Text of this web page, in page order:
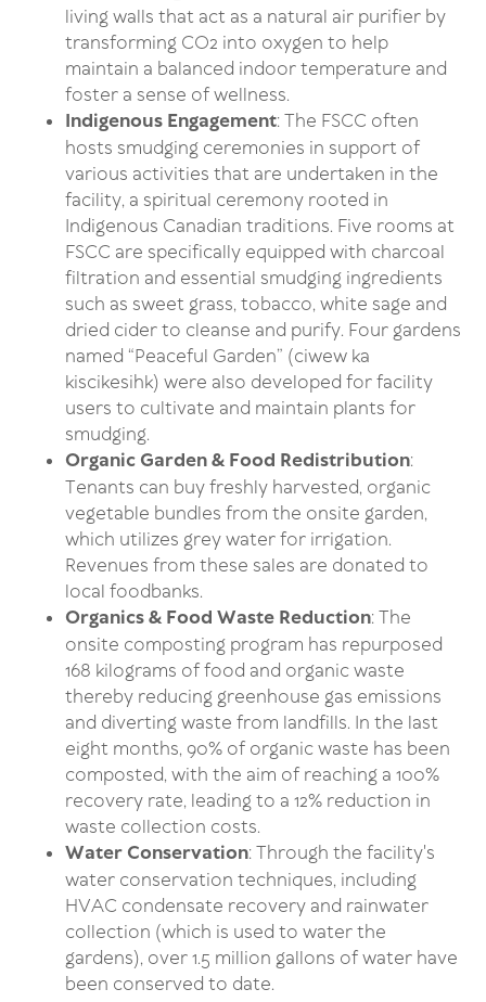
living walls that act as a natural air purifier by
transforming CO2 into oxygen to help
maintain a balanced indoor temperature and
foster a sense of wellness.
Indigenous Engagement: The FSCC often
hosts smudging ceremonies in support of
various activities that are undertaken in the
facility, a spiritual ceremony rooted in
Indigenous Canadian traditions. Five rooms at
FSCC are specifically equipped with charcoal
filtration and essential smudging ingredients
such as sweet grass, tobacco, white sage and
dried cider to cleanse and purify. Four gardens
named “Peaceful Garden” (ciwew ka
kiscikesihk) were also developed for facility
users to cultivate and maintain plants for
smudging.
Organic Garden & Food Redistribution:
Tenants can buy freshly harvested, organic
vegetable bundles from the onsite garden,
which utilizes grey water for irrigation.
Revenues from these sales are donated to
local foodbanks.
Organics & Food Waste Reduction: The
onsite composting program has repurposed
168 kilograms of food and organic waste
thereby reducing greenhouse gas emissions
and diverting waste from landfills. In the last
eight months, 90% of organic waste has been
composted, with the aim of reaching a 100%
recovery rate, leading to a 12% reduction in
waste collection costs.
Water Conservation: Through the facility's
water conservation techniques, including
HVAC condensate recovery and rainwater
collection (which is used to water the
gardens), over 1.5 million gallons of water have
been conserved to date.